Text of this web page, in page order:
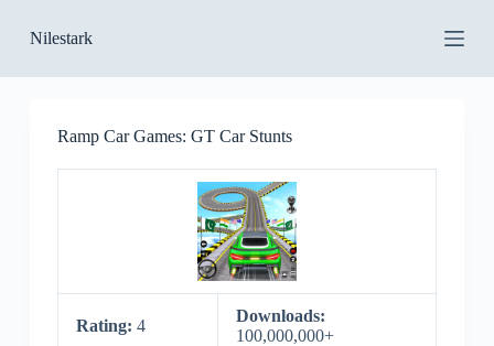
k
p
Nilestark
Ramp Car Games: GT Car Stunts
Rating: 4
Downloads:
100,000,000+